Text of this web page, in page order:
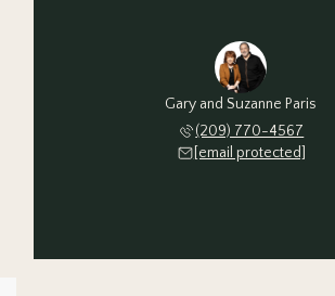
Gary and Suzanne Paris
(209) 770-4567
[email protected]